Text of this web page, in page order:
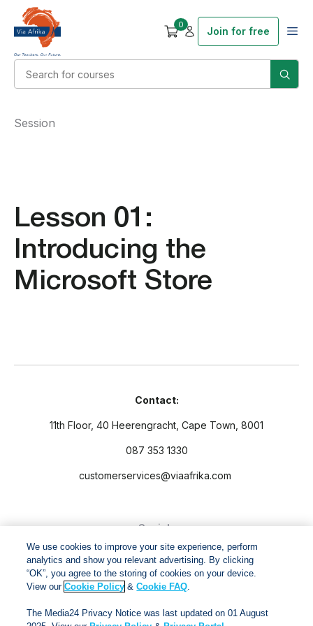
0
Join for free
Lesson 01:
Introducing the
Microsoft Store
Session
Contact:
11th Floor, 40 Heerengracht, Cape Town, 8001
087 353 1330
customerservices@viaafrika.com
Socials
By submitting form you accept ourPrivacy PolicyandTerms
We use cookies to improve your site experience, perform
analytics and show you relevant advertising. By clicking
“OK”, you agree to the storing of cookies on your device.
View ourCookie Policy &Cookie FAQ.
The Media24 Privacy Notice was last updated on 01 August